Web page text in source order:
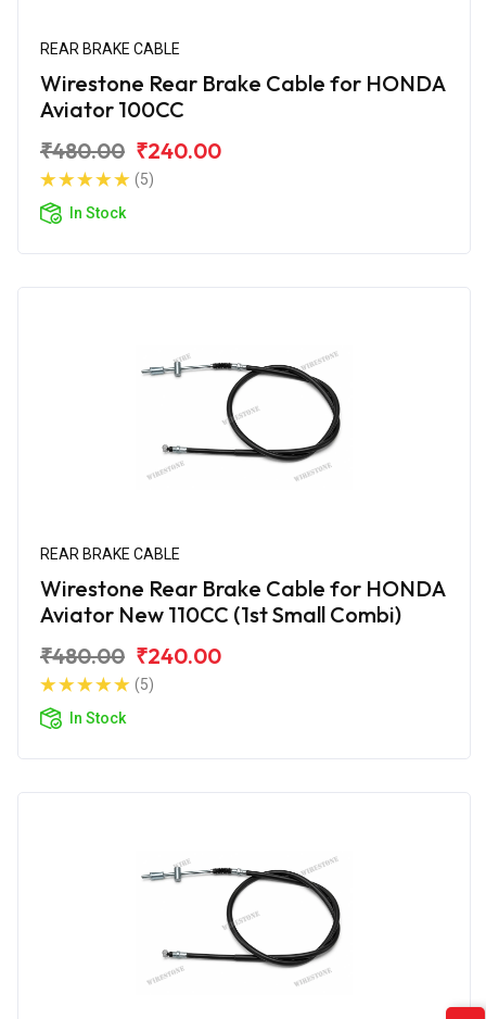
REAR BRAKE CABLE
Wirestone Rear Brake Cable for HONDA
Aviator 100CC
₹480.00 ₹240.00
(5)
In Stock
REAR BRAKE CABLE
Wirestone Rear Brake Cable for HONDA
Aviator New 110CC (1st Small Combi)
₹480.00 ₹240.00
(5)
In Stock